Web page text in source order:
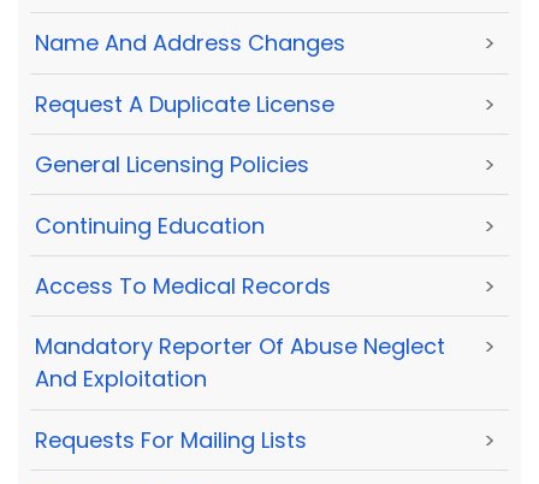
Name And Address Changes >
Request A Duplicate License >
General Licensing Policies >
Continuing Education >
Access To Medical Records >
Mandatory Reporter Of Abuse Neglect
And Exploitation
>
Requests For Mailing Lists >